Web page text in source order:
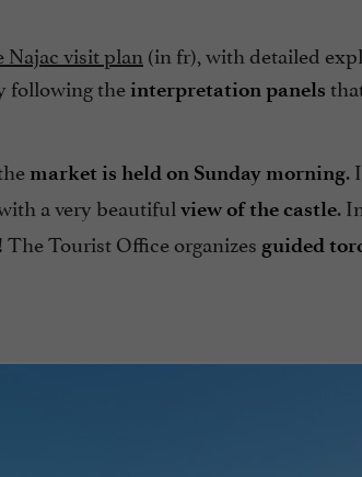
Najac visit plan (in fr), with detailed
following theinterpretation panels
market is held on Sunday morning.
a very beautiful view of the castle.
The Tourist Office organizes guided